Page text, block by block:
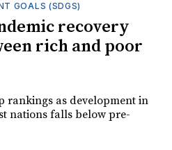
GOALS (SDGS)
recovery
rich and poor
rankings as development in
nations falls below pre-